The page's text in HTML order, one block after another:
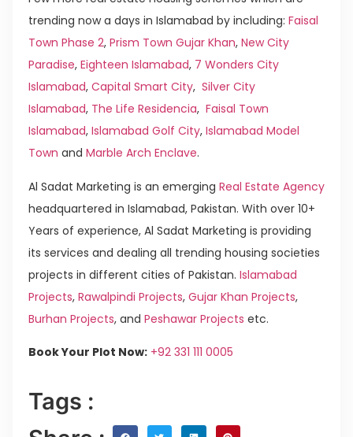
trending now a days in Islamabad by including: Faisal
Town Phase 2, Prism Town Gujar Khan, New City
Paradise, Eighteen Islamabad, 7 Wonders City
Islamabad, Capital Smart City, Silver City
Islamabad, The Life Residencia, Faisal Town
Islamabad, Islamabad Golf City, Islamabad Model
Town and Marble Arch Enclave.
Al Sadat Marketing is an emerging Real Estate Agency
headquartered in Islamabad, Pakistan. With over 10+
Years of experience, Al Sadat Marketing is providing
its services and dealing all trending housing societies
projects in different cities of Pakistan. Islamabad
Projects, Rawalpindi Projects, Gujar Khan Projects,
Burhan Projects, and Peshawar Projects etc.
Book Your Plot Now: +92 331 111 0005
Tags :